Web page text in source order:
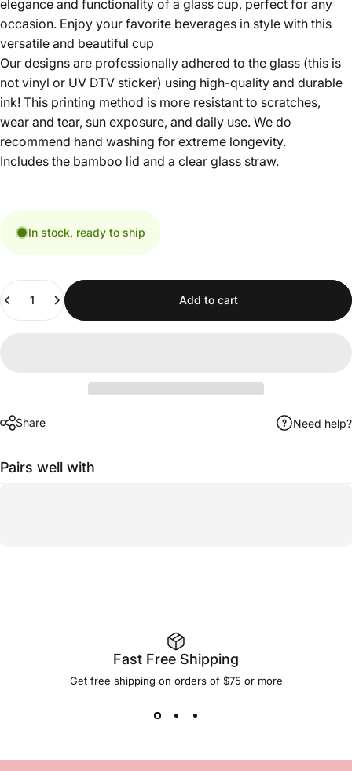
elegance and functionality of a glass cup, perfect for any
occasion. Enjoy your favorite beverages in style with this
versatile and beautiful cup
Our designs are professionally adhered to the glass (this is
not vinyl or UV DTV sticker) using high-quality and durable
ink! This printing method is more resistant to scratches,
wear and tear, sun exposure, and daily use. We do
recommend hand washing for extreme longevity.
Includes the bamboo lid and a clear glass straw.
In stock, ready to ship
Quantity
Add to cart
Share Need help?
Pairs well with
Fast Free Shipping
Get free shipping on orders of $75 or more